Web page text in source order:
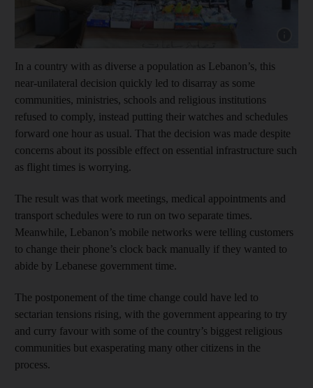
In a country with as diverse a population as Lebanon’s, this
near-unilateral decision quickly led to disarray as some
communities, ministries, schools and religious institutions
refused to comply, instead putting their watches and schedules
forward one hour as usual. That the decision was made despite
concerns about its possible effect on essential infrastructure such
as flight times is worrying.
The result was that work meetings, medical appointments and
transport schedules were to run on two separate times.
Meanwhile, Lebanon’s mobile networks were telling customers
to change their phone’s clock back manually if they wanted to
abide by Lebanese government time.
The postponement of the time change could have led to
sectarian tensions rising, with the government appearing to try
and curry favour with some of the country’s biggest religious
communities but exasperating many other citizens in the
process.